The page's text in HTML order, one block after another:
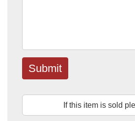
Submit
If this item is sold